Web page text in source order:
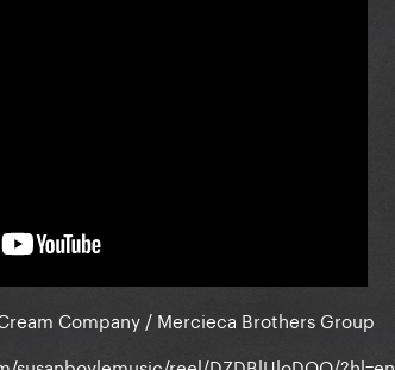
Company / Mercieca Brothers Group